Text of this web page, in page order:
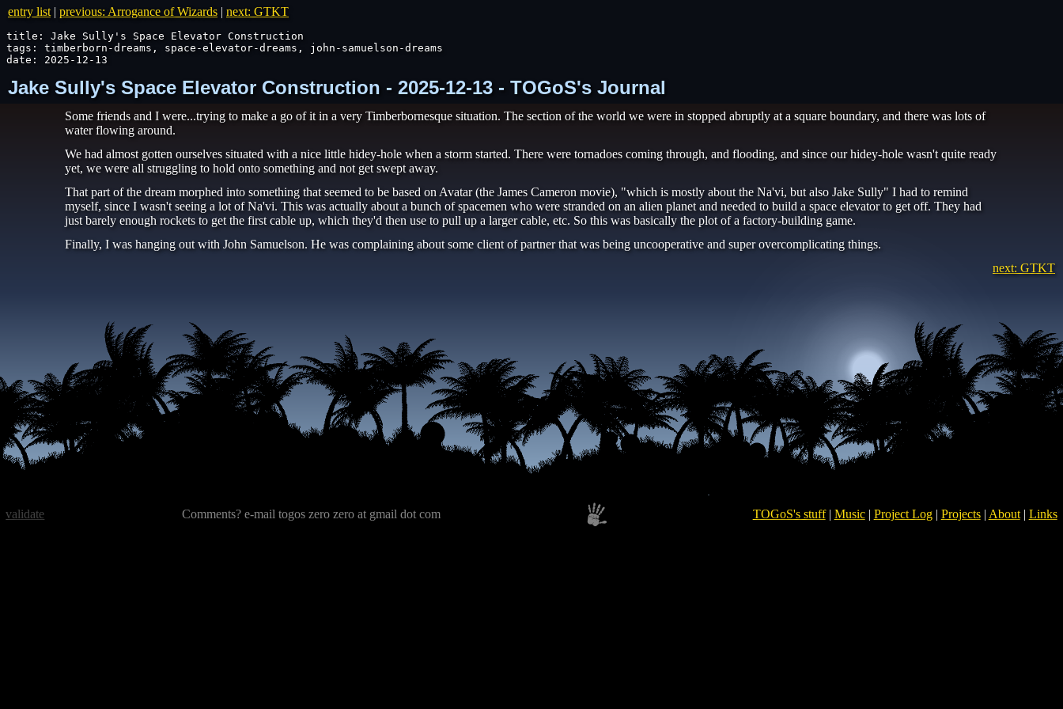
entry list | previous: Arrogance of Wizards | next: GTKT
title: Jake Sully's Space Elevator Construction
tags: timberborn-dreams, space-elevator-dreams, john-samuelson-dreams
date: 2025-12-13
Jake Sully's Space Elevator Construction - 2025-12-13 - TOGoS's Journal
Some friends and I were...trying to make a go of it in a very Timberbornesque situation. The section of the world we were in stopped abruptly at a square boundary, and there was lots of
water flowing around.
We had almost gotten ourselves situated with a nice little hidey-hole when a storm started. There were tornadoes coming through, and flooding, and since our hidey-hole wasn't quite ready
yet, we were all struggling to hold onto something and not get swept away.
That part of the dream morphed into something that seemed to be based on Avatar (the James Cameron movie), "which is mostly about the Na'vi, but also Jake Sully" I had to remind
myself, since I wasn't seeing a lot of Na'vi. This was actually about a bunch of spacemen who were stranded on an alien planet and needed to build a space elevator to get off. They had
just barely enough rockets to get the first cable up, which they'd then use to pull up a larger cable, etc. So this was basically the plot of a factory-building game.
Finally, I was hanging out with John Samuelson. He was complaining about some client of partner that was being uncooperative and super overcomplicating things.
next: GTKT
Comments? e-mail togos zero zero at gmail dot com TOGoS's stuff| Music| Project Log| Projects| About| Links
validate